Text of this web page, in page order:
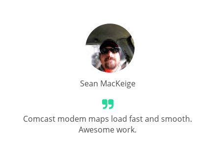
Sean MacKeige
Comcast modem maps load fast and smooth.
Awesome work.